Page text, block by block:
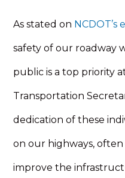
As stated on NCDOT’s
safety of our roadway
public is a top priority
Transportation
dedication of these
on our highways,
improve the